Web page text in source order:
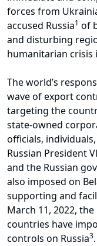
forces from
accused Russia1 of
and disturbing
humanitarian crisis
The world’s
wave of export
targeting the
state-owned
officials,
Russian President
and the Russian
also imposed on
supporting and
March 11, 2022,
countries have
controls on Russia3.